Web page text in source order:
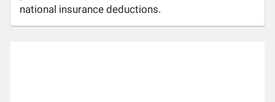
national insurance deductions.